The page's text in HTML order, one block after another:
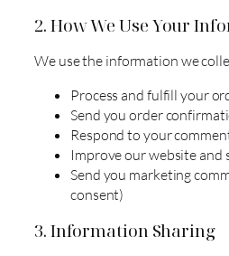
2. How We Use Your
We use the information we
Process and fulfill your
Send you order
Respond to your
Improve our website and
Send you marketing
consent)
3. Information Sharing